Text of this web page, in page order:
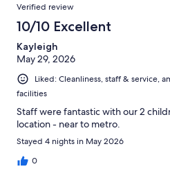
Verified review
10/10 Excellent
Kayleigh
May 29, 2026
Liked: Cleanliness, staff & service,
facilities
Staff were fantastic with our 2
location - near to metro.
Stayed 4 nights in May 2026
0